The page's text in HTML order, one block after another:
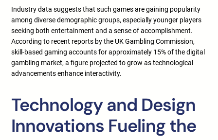
Industry data suggests that such games are gaining popularity
among diverse demographic groups, especially younger players
seeking both entertainment and a sense of accomplishment.
According to recent reports by the UK Gambling Commission,
skill-based gaming accounts for approximately 15% of the digital
gambling market, a figure projected to grow as technological
advancements enhance interactivity.
Technology and Design
Innovations Fueling the